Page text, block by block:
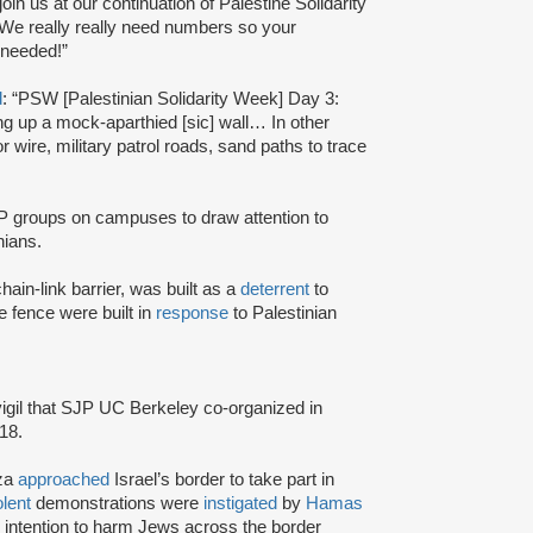
really really need numbers so your
: “PSW [Palestinian Solidarity Week] Day 3:
up a mock-aparthied [sic] wall… In other
wire, military patrol roads, sand paths to trace
groups on campuses to draw attention to
link barrier, was built as a deterrent to
fence were built in response to Palestinian
that SJP UC Berkeley co-organized in
approached Israel’s border to take part in
demonstrations were instigated by Hamas
to harm Jews across the border